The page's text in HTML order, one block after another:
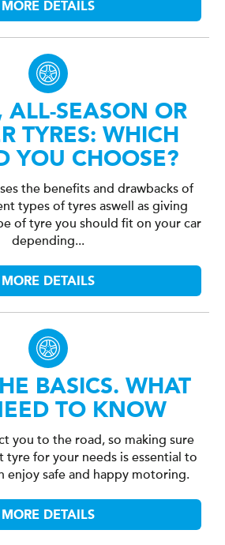
MORE DETAILS
ALL-SEASON OR
TYRES: WHICH
YOU CHOOSE?
the benefits and drawbacks of
types of tyres aswell as giving
of tyre you should fit on your car
depending...
MORE DETAILS
BASICS. WHAT
TO KNOW
you to the road, so making sure
tyre for your needs is essential to
enjoy safe and happy motoring.
MORE DETAILS